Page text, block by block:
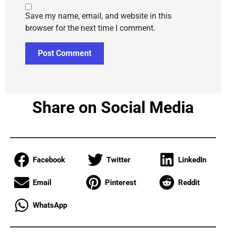
Save my name, email, and website in this
browser for the next time I comment.
Share on Social Media
Facebook Twitter LinkedIn
Email Pinterest Reddit
WhatsApp